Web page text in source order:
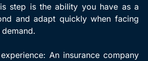
step is the ability you have as a
and adapt quickly when facing
demand.
An insurance company